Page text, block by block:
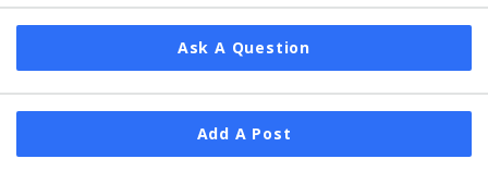
Ask A Question
Add A Post